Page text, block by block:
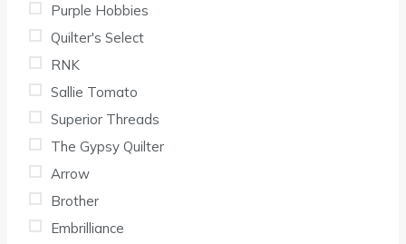
Purple Hobbies
Quilter's Select
RNK
Sallie Tomato
Superior Threads
The Gypsy Quilter
Arrow
Brother
Embrilliance